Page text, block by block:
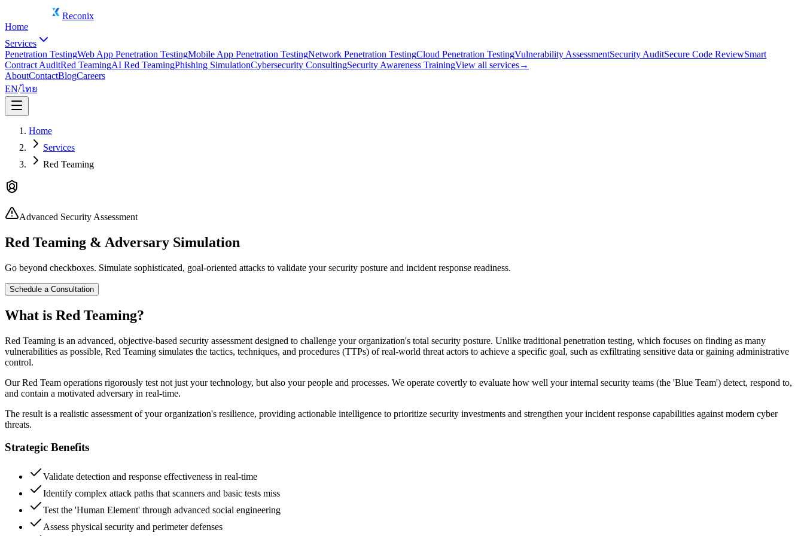
Reconix
Home
Services
Penetration TestingWeb App Penetration TestingMobile App Penetration TestingNetwork Penetration TestingCloud Penetration TestingVulnerability AssessmentSecurity AuditSecure Code ReviewSmart
Contract AuditRed TeamingAI Red TeamingPhishing SimulationCybersecurity ConsultingSecurity Awareness TrainingView all services→
AboutContactBlogCareers
EN/ไทย
Home
Services
Red Teaming
Advanced Security Assessment
Red Teaming & Adversary Simulation
Go beyond checkboxes. Simulate sophisticated, goal-oriented attacks to validate your security posture and incident response readiness.
Schedule a Consultation
What is Red Teaming?
Red Teaming is an advanced, objective-based security assessment designed to challenge your organization's total security posture. Unlike traditional penetration testing, which focuses on finding as many
vulnerabilities as possible, Red Teaming simulates the tactics, techniques, and procedures (TTPs) of real-world threat actors to achieve a specific goal, such as exfiltrating sensitive data or gaining administrative
control.
Our Red Team operations rigorously test not just your technology, but also your people and processes. We operate covertly to evaluate how well your internal security teams (the 'Blue Team') detect, respond to,
and contain a motivated adversary in real-time.
The result is a realistic assessment of your organization's resilience, providing actionable intelligence to prioritize security investments and strengthen your incident response capabilities against modern cyber
threats.
Strategic Benefits
Validate detection and response effectiveness in real-time
Identify complex attack paths that scanners and basic tests miss
Test the 'Human Element' through advanced social engineering
Assess physical security and perimeter defenses